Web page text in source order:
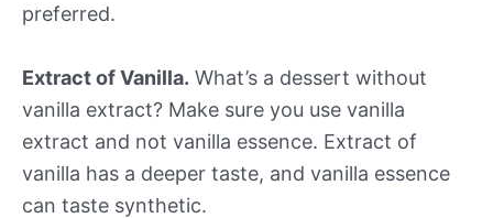
preferred.
Extract of Vanilla. What’s a dessert without
vanilla extract? Make sure you use vanilla
extract and not vanilla essence. Extract of
vanilla has a deeper taste, and vanilla essence
can taste synthetic.